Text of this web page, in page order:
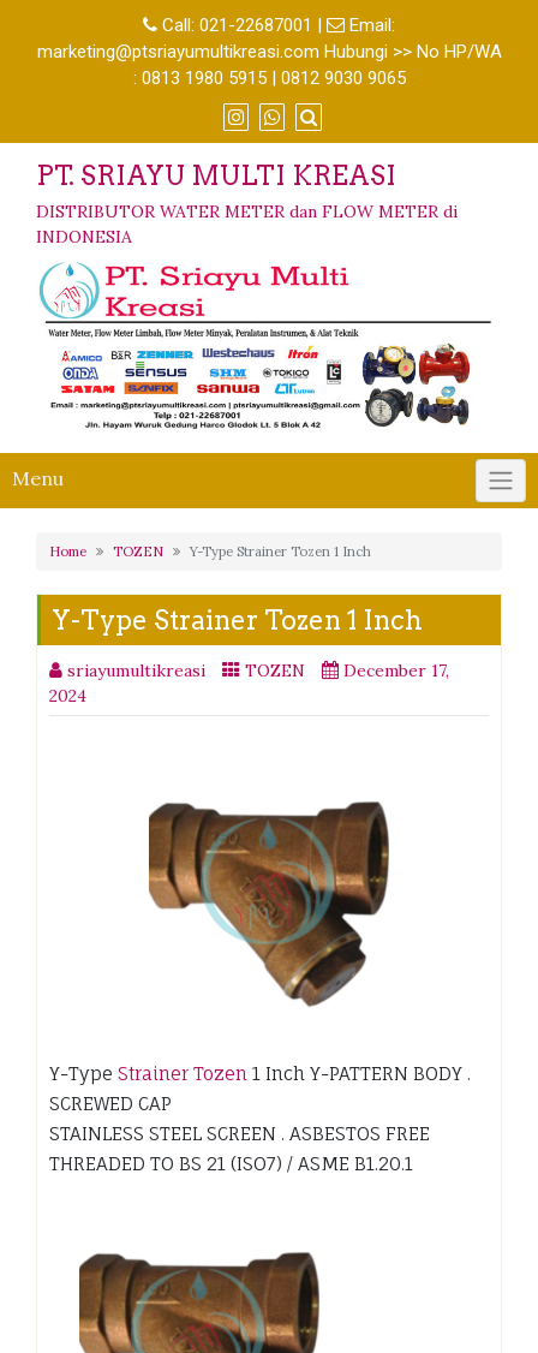
Call: 021-22687001 |
Email:
marketing@ptsriayumultikreasi.com Hubungi >> No HP/WA
: 0813 1980 5915 | 0812 9030 9065
PT. SRIAYU MULTI KREASI
DISTRIBUTOR WATER METER dan FLOW METER di
INDONESIA
Menu
Home TOZEN Y-Type Strainer Tozen 1 Inch
Y-Type Strainer Tozen 1 Inch
sriayumultikreasi TOZEN
December 17,
2024
Y-Type Strainer Tozen 1 Inch Y-PATTERN BODY .
SCREWED CAP
STAINLESS STEEL SCREEN . ASBESTOS FREE
THREADED TO BS 21 (ISO7) / ASME B1.20.1